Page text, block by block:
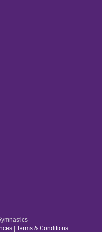
| Terms & Conditions